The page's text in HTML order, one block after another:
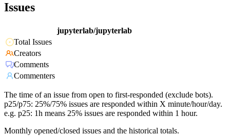
Issues
jupyterlab/jupyterlab
Total Issues
Creators
Comments
Commenters
The time of an issue from open to first-responded (exclude bots).
p25/p75: 25%/75% issues are responded within X minute/hour/day.
e.g. p25: 1h means 25% issues are responded within 1 hour.
Monthly opened/closed issues and the historical totals.